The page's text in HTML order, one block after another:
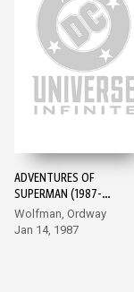
ADVENTURES OF
SUPERMAN (1987-
2006) #424
Wolfman, Ordway
Jan 14, 1987